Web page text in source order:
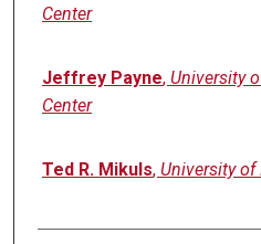
Center
Jeffrey Payne, University
Center
Ted R. Mikuls, University of